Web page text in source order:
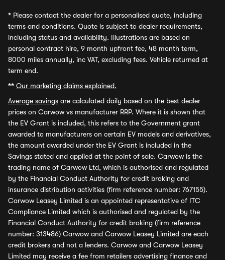
* Please contact the dealer for a personalised quote, including
terms and conditions. Quote is subject to dealer requirements,
including status and availability. Illustrations are based on
personal contract hire, 9 month upfront fee, 48 month term,
8000 miles annually, inc VAT, excluding fees. Vehicle returned at
term end.
** Our marketing claims explained.
Average savings are calculated daily based on the best dealer
prices on Carwow vs manufacturer RRP. Where it is shown that
the EV Grant is included, this refers to the Government grant
awarded to manufacturers on certain EV models and derivatives,
the amount awarded under the EV Grant is included in the
Savings stated and applied at the point of sale. Carwow is the
trading name of Carwow Ltd, which is authorised and regulated
by the Financial Conduct Authority for credit broking and
insurance distribution activities (firm reference number: 767155).
Carwow Leasey Limited is an appointed representative of ITC
Compliance Limited which is authorised and regulated by the
Financial Conduct Authority for credit broking (firm reference
number: 313486) Carwow and Carwow Leasey Limited are each
credit brokers and not a lenders. Carwow and Carwow Leasey
Limited may receive a fee from retailers advertising finance and